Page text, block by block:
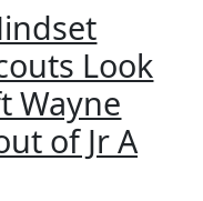
Look
Wayne
of Jr A